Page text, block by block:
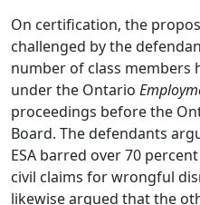
On certification, the
challenged by the
number of class members
under the Ontario
proceedings before the
Board. The defendants
ESA barred over 70
civil claims for wrongful
likewise argued that the